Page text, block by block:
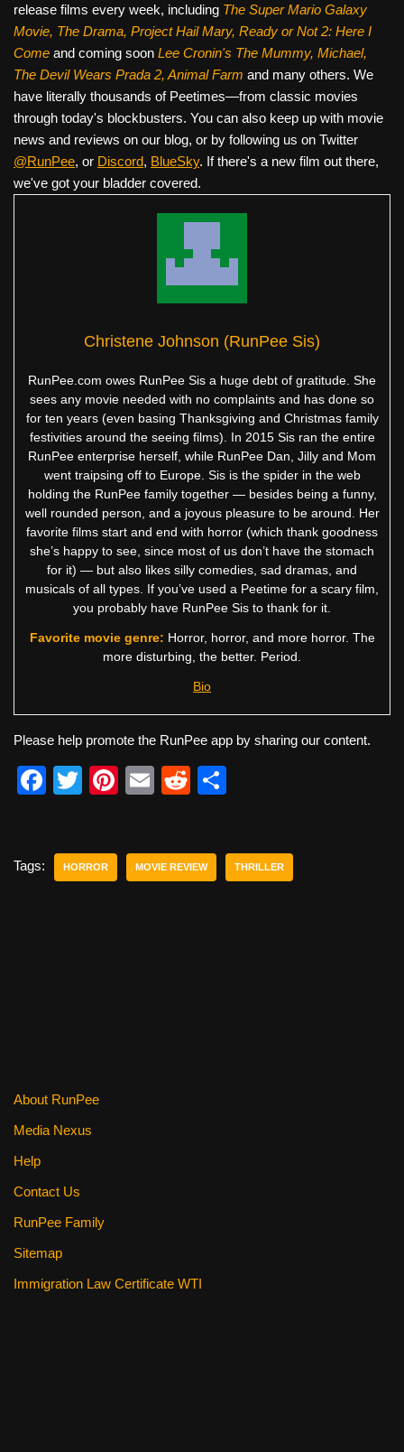
release films every week, including The Super Mario Galaxy
Movie, The Drama, Project Hail Mary, Ready or Not 2: Here I
Come and coming soon Lee Cronin's The Mummy, Michael,
The Devil Wears Prada 2, Animal Farm and many others. We
have literally thousands of Peetimes—from classic movies
through today's blockbusters. You can also keep up with movie
news and reviews on our blog, or by following us on Twitter
@RunPee, or Discord, BlueSky. If there's a new film out there,
we've got your bladder covered.
Christene Johnson (RunPee Sis)
RunPee.com owes RunPee Sis a huge debt of gratitude. She
sees any movie needed with no complaints and has done so
for ten years (even basing Thanksgiving and Christmas family
festivities around the seeing films). In 2015 Sis ran the entire
RunPee enterprise herself, while RunPee Dan, Jilly and Mom
went traipsing off to Europe. Sis is the spider in the web
holding the RunPee family together — besides being a funny,
well rounded person, and a joyous pleasure to be around. Her
favorite films start and end with horror (which thank goodness
she’s happy to see, since most of us don’t have the stomach
for it) — but also likes silly comedies, sad dramas, and
musicals of all types. If you’ve used a Peetime for a scary film,
you probably have RunPee Sis to thank for it.
Favorite movie genre: Horror, horror, and more horror. The
more disturbing, the better. Period.
Bio
Please help promote the RunPee app by sharing our content.
F
e
T
er
Pi
e
E
R
di
e
Tags: HORROR MOVIE REVIEW THRILLER
About RunPee
Media Nexus
Help
Contact Us
RunPee Family
Sitemap
Immigration Law Certificate WTI